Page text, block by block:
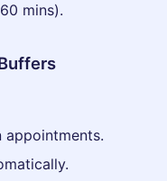
mins).
appointments.